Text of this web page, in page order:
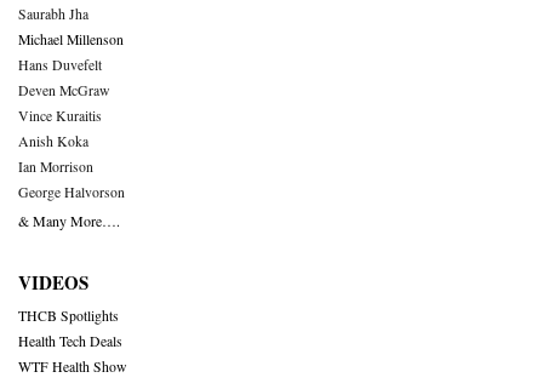
Saurabh Jha
Michael Millenson
Hans Duvefelt
Deven McGraw
Vince Kuraitis
Anish Koka
Ian Morrison
George Halvorson
& Many More….
VIDEOS
THCB Spotlights
Health Tech Deals
WTF Health Show